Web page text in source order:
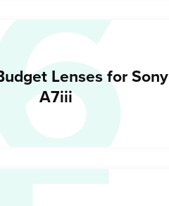
Lenses for Sony
A7iii